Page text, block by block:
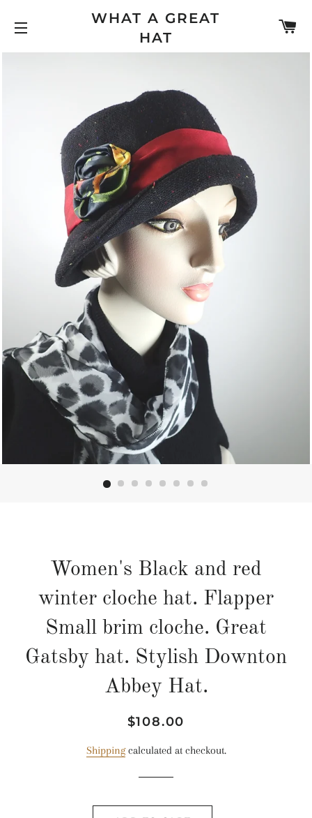
WHAT A GREAT
HAT
Women's Black and red
winter cloche hat. Flapper
Small brim cloche. Great
Gatsby hat. Stylish Downton
Abbey Hat.
Regular
Sale
$108.00
Shippingcalculated at checkout.